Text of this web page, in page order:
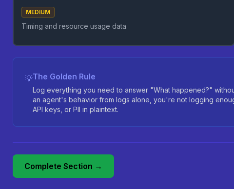
MEDIUM
Timing and resource usage data
💡The Golden Rule
Log everything you need to answer "What happened?"
an agent's behavior from logs alone, you're not logging
API keys, or PII in plaintext.
Complete Section →